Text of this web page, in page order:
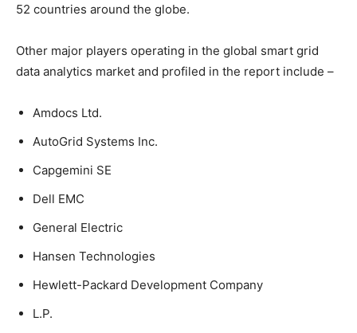
52 countries around the globe.
Other major players operating in the global smart grid
data analytics market and profiled in the report include –
Amdocs Ltd.
AutoGrid Systems Inc.
Capgemini SE
Dell EMC
General Electric
Hansen Technologies
Hewlett-Packard Development Company
L.P.